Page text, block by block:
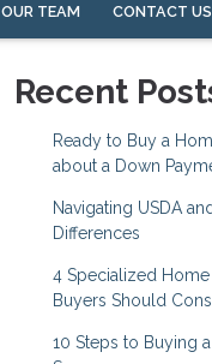
OUR TEAM CONTACT US
Recent
Ready to Buy a
about a Down
Navigating USDA
Differences
4 Specialized
Buyers Should
10 Steps to Buying